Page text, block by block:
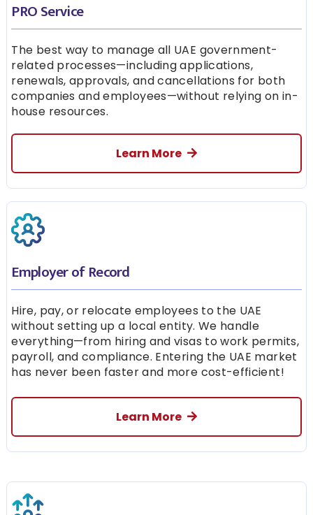
PRO Service
The best way to manage all UAE government-
related processes—including applications,
renewals, approvals, and cancellations for both
companies and employees—without relying on in-
house resources.
Learn More
Employer of Record
Hire, pay, or relocate employees to the UAE
without setting up a local entity. We handle
everything—from hiring and visas to work permits,
payroll, and compliance. Entering the UAE market
has never been faster and more cost-efficient!
Learn More